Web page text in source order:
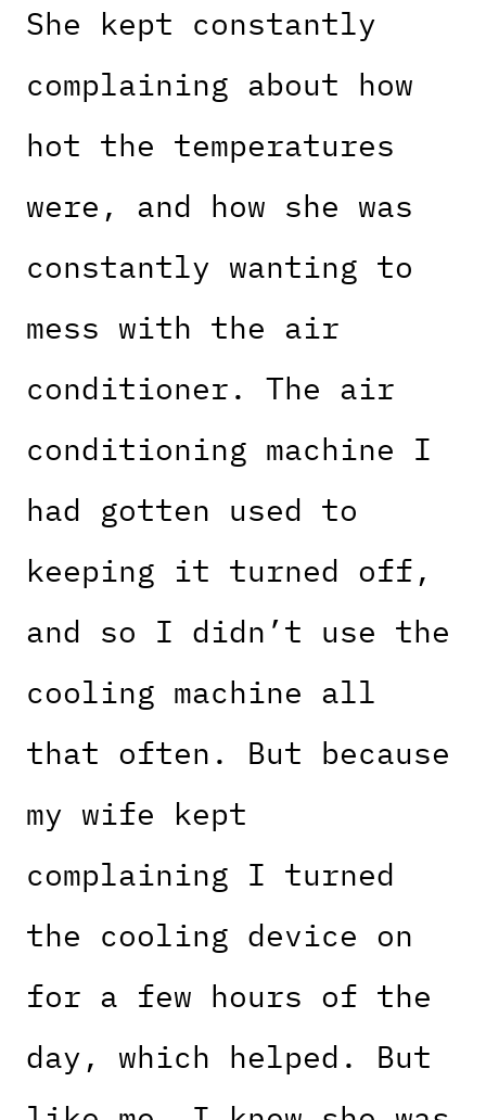
She kept constantly
complaining about how
hot the temperatures
were, and how she was
constantly wanting to
mess with the air
conditioner. The air
conditioning machine I
had gotten used to
keeping it turned off,
and so I didn’t use the
cooling machine all
that often. But because
my wife kept
complaining I turned
the cooling device on
for a few hours of the
day, which helped. But